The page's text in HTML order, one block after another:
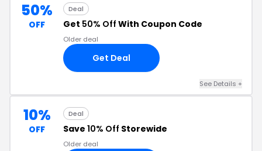
50%
OFF
Deal
Get 50% Off With Coupon Code
Older deal
Get Deal
See Details +
10%
OFF
Deal
Save 10% Off Storewide
Older deal